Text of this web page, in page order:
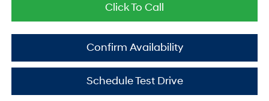
Click To Call
Confirm Availability
Schedule Test Drive